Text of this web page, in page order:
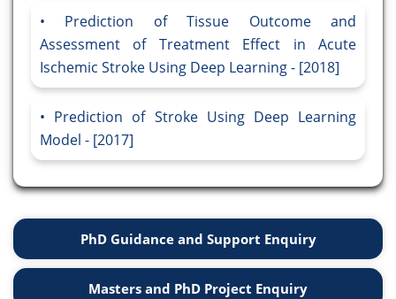
Prediction of Tissue Outcome and
Assessment of Treatment Effect in Acute
Ischemic Stroke Using Deep Learning - [2018]
Prediction of Stroke Using Deep Learning
Model - [2017]
PhD Guidance and Support Enquiry
Masters and PhD Project Enquiry